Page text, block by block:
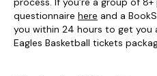
questionnaire here and a
you within 24 hours to get you
Eagles Basketball tickets